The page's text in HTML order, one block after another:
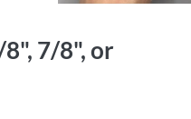
7/8", or